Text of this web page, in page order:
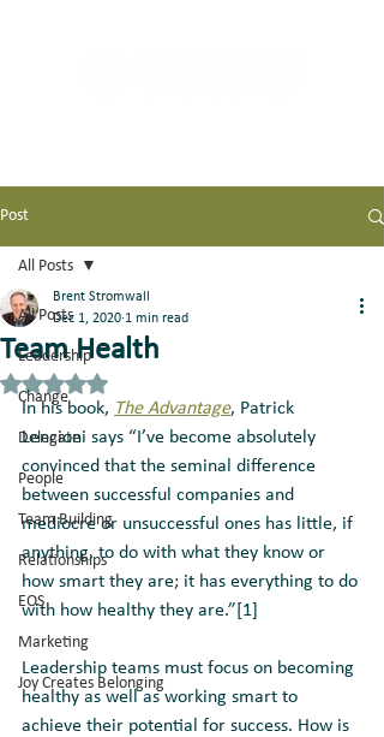
Post
All Posts
Leadership
Change
Delegate
People
Team Building
Relationships
EOS
Marketing
Joy Creates Belonging
All Posts
Team Health
Brent Stromwall
Dec 1, 2020 1 min read
Rated NaN out of 5 stars.
In his book, The Advantage, Patrick
Lencioni says “I’ve become absolutely
convinced that the seminal difference
between successful companies and
mediocre or unsuccessful ones has little, if
anything, to do with what they know or
how smart they are; it has everything to do
with how healthy they are.”[1]
Leadership teams must focus on becoming
healthy as well as working smart to
achieve their potential for success. How is